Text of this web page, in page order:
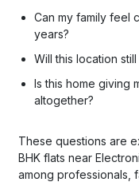
Can my family feel
years?
Will this location
Is this home giving
altogether?
These questions are
BHK flats near
among professionals,